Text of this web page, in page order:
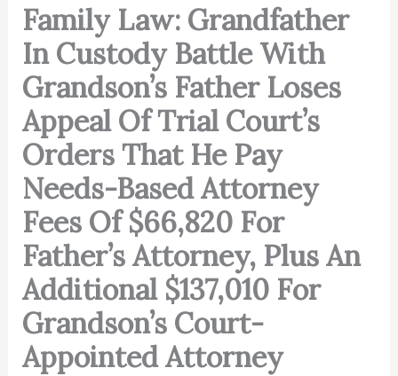
Family Law: Grandfather
In Custody Battle With
Grandson’s Father Loses
Appeal Of Trial Court’s
Orders That He Pay
Needs-Based Attorney
Fees Of $66,820 For
Father’s Attorney, Plus An
Additional $137,010 For
Grandson’s Court-
Appointed Attorney